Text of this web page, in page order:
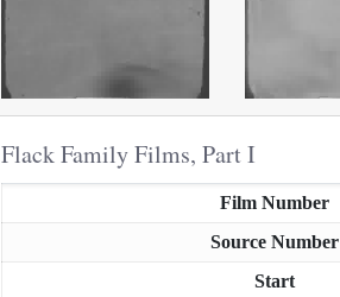
Flack Family Films, Part I
Film Number
Source Number
Start